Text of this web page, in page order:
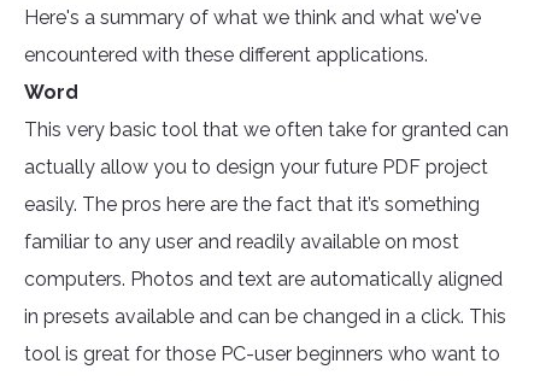
Here's a summary of what we think and what we've
encountered with these different applications.
Word
This very basic tool that we often take for granted can
actually allow you to design your future PDF project
easily. The pros here are the fact that it’s something
familiar to any user and readily available on most
computers. Photos and text are automatically aligned
in presets available and can be changed in a click. This
tool is great for those PC-user beginners who want to